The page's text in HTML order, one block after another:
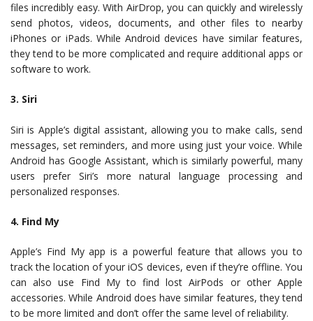
files incredibly easy. With AirDrop, you can quickly and wirelessly
send photos, videos, documents, and other files to nearby
iPhones or iPads. While Android devices have similar features,
they tend to be more complicated and require additional apps or
software to work.
3. Siri
Siri is Apple’s digital assistant, allowing you to make calls, send
messages, set reminders, and more using just your voice. While
Android has Google Assistant, which is similarly powerful, many
users prefer Siri’s more natural language processing and
personalized responses.
4. Find My
Apple’s Find My app is a powerful feature that allows you to
track the location of your iOS devices, even if they’re offline. You
can also use Find My to find lost AirPods or other Apple
accessories. While Android does have similar features, they tend
to be more limited and don’t offer the same level of reliability.